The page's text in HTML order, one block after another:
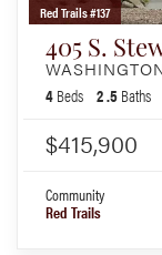
Red Trails #137
405 S.
4Beds 2.5Baths
$415,900
Community
Red Trails